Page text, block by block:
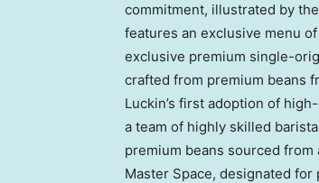
commitment, illustrated by
features an exclusive menu
exclusive premium single-
crafted from premium beans
Luckin’s first adoption of
a team of highly skilled
premium beans sourced from
Master Space, designated